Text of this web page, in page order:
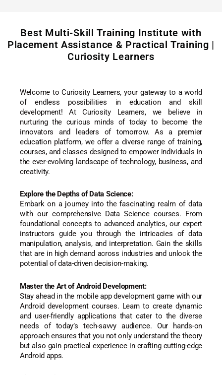
Best Multi-Skill Training Institute with
Placement Assistance & Practical Training |
Curiosity Learners
Welcome to Curiosity Learners, your gateway to a world
of endless possibilities in education and skill
development! At Curiosity Learners, we believe in
nurturing the curious minds of today to become the
innovators and leaders of tomorrow. As a premier
education platform, we offer a diverse range of training,
courses, and classes designed to empower individuals in
the ever-evolving landscape of technology, business, and
creativity.
Explore the Depths of Data Science:
Embark on a journey into the fascinating realm of data
with our comprehensive Data Science courses. From
foundational concepts to advanced analytics, our expert
instructors guide you through the intricacies of data
manipulation, analysis, and interpretation. Gain the skills
that are in high demand across industries and unlock the
potential of data-driven decision-making.
Master the Art of Android Development:
Stay ahead in the mobile app development game with our
Android development courses. Learn to create dynamic
and user-friendly applications that cater to the diverse
needs of today’s tech-savvy audience. Our hands-on
approach ensures that you not only understand the theory
but also gain practical experience in crafting cutting-edge
Android apps.